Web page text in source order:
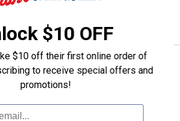
FEIT Electric 70W (400W
Price:
39
.
FEIT Electric 70W (400W Replacement)
$10 OFF
$10 off their first online order of
to receive special offers and
promotions!